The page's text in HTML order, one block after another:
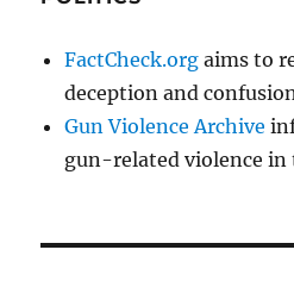
FactCheck.org aims to
deception and
Gun Violence Archive
gun-related violence in